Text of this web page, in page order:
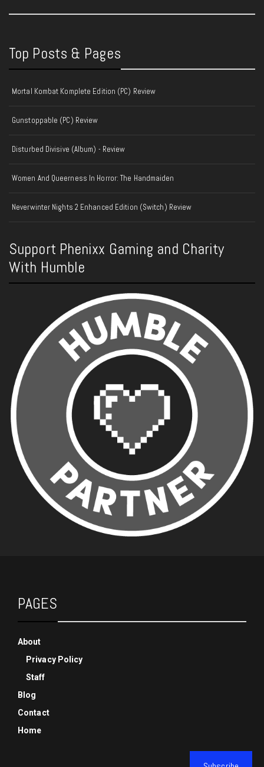
Top Posts & Pages
Mortal Kombat Komplete Edition (PC) Review
Gunstoppable (PC) Review
Disturbed Divisive (Album) - Review
Women And Queerness In Horror: The Handmaiden
Neverwinter Nights 2 Enhanced Edition (Switch) Review
Support Phenixx Gaming and Charity
With Humble
PAGES
About
Privacy Policy
Staff
Blog
Contact
Home